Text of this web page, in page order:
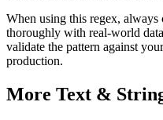
When using this regex, always
thoroughly with real-world
validate the pattern against
production.
More Text &